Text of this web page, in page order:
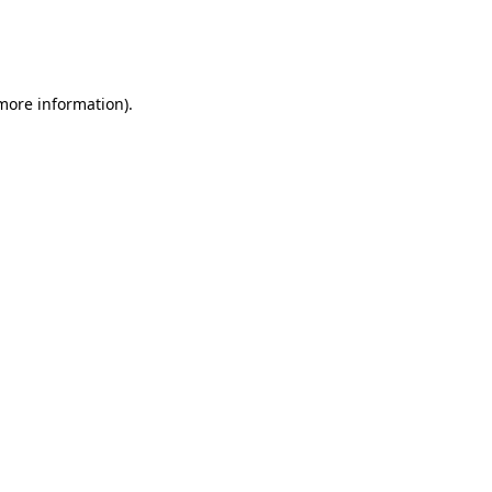
information).